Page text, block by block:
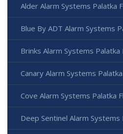
Alder Alarm Systems Palatka
Blue By ADT Alarm Systems
Brinks Alarm Systems Palatka
Canary Alarm Systems
Cove Alarm Systems Palatka
Deep Sentinel Alarm Systems